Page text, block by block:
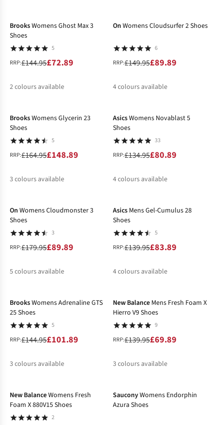
BrooksWomens Ghost Max 3
Shoes
5
RRP:£144.95£72.89
2colours available
On Womens Cloudsurfer 2 Shoes
6
RRP:£149.95£89.89
4colours available
BrooksWomens Glycerin 23
Shoes
5
RRP:£164.95£148.89
3colours available
AsicsWomens Novablast 5
Shoes
33
RRP:£134.95£80.89
4colours available
On Womens Cloudmonster 3
Shoes
3
RRP:£179.95£89.89
5colours available
Asics Mens Gel-Cumulus 28
Shoes
5
RRP:£139.95£83.89
4colours available
BrooksWomens Adrenaline GTS
25 Shoes
5
RRP:£144.95£101.89
3colours available
New Balance Mens Fresh Foam X
Hierro V9 Shoes
9
RRP:£139.95£69.89
3colours available
New BalanceWomens Fresh
Foam X 880V15 Shoes
2
SauconyWomens Endorphin
Azura Shoes